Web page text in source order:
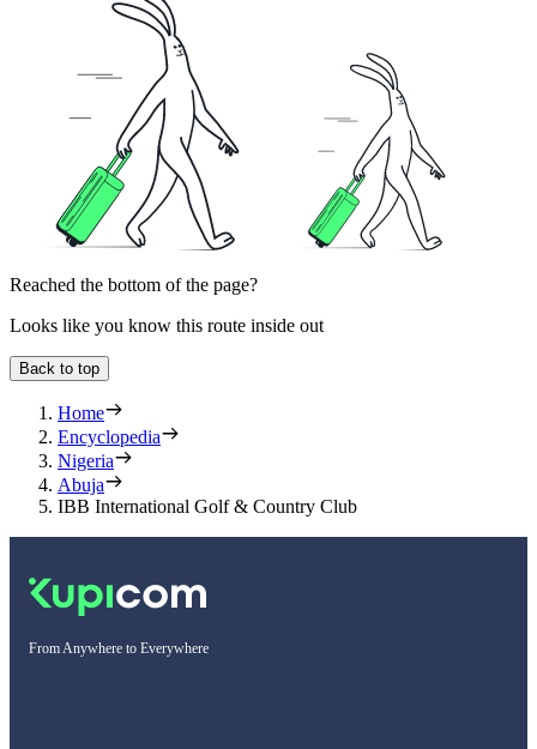
Reached the bottom of the page?
Looks like you know this route inside out
Back to top
Home
Encyclopedia
Nigeria
Abuja
IBB International Golf & Country Club
From Anywhere to Everywhere